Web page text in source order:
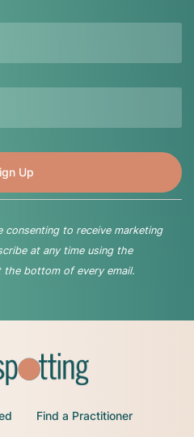
to receive marketing
at any time using the
the bottom of every email.
Find a Practitioner